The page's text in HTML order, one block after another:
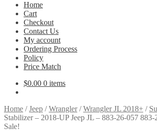
Home
Cart
Checkout
Contact Us
My account
Ordering Process
Policy
Price Match
$0.00 0 items
Home /Jeep /Wrangler/Wrangler JL 2018+ /
Stabilizer – 2018-UP Jeep JL – 883-26-057
Sale!